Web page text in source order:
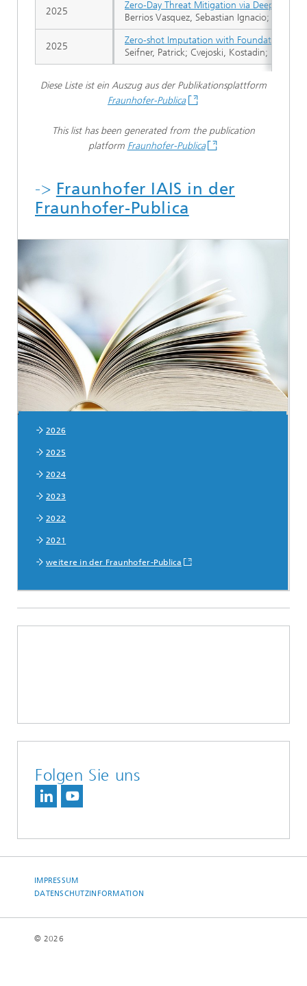
Zero-Day Threat Mitigation via Deep
Berrios Vasquez, Sebastian Ignacio;
Zero-shot Imputation with Foundation
Seifner, Patrick; Cvejoski, Kostadin; Körner,
2025
2025
Diese Liste ist ein Auszug aus der Publikationsplattform
Fraunhofer-Publica
This list has been generated from the publication
platform Fraunhofer-Publica
-> Fraunhofer IAIS in der
Fraunhofer-Publica
2026
2025
2024
2023
2022
2021
weitere in der Fraunhofer-Publica
Folgen Sie uns
IMPRESSUM
DATENSCHUTZINFORMATION
© 2026